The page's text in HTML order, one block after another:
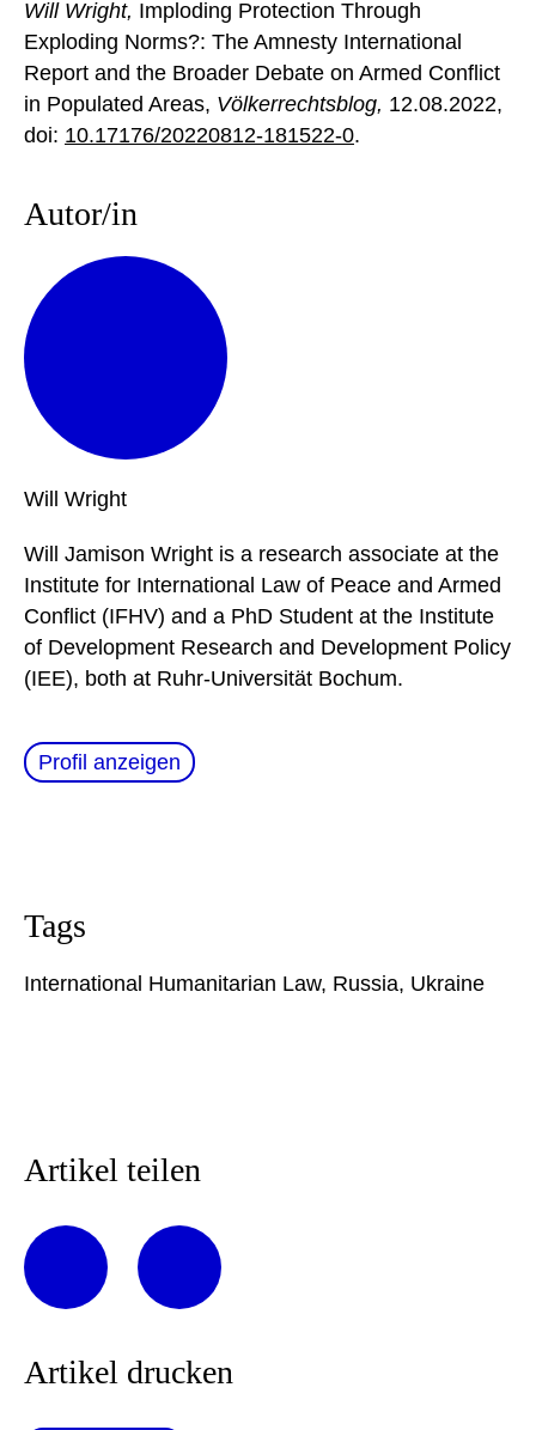
Will Wright, Imploding Protection Through
Exploding Norms?: The Amnesty International
Report and the Broader Debate on Armed Conflict
in Populated Areas, Völkerrechtsblog, 12.08.2022,
doi: 10.17176/20220812-181522-0.
Autor/in
Will Wright
Will Jamison Wright is a research associate at the
Institute for International Law of Peace and Armed
Conflict (IFHV) and a PhD Student at the Institute
of Development Research and Development Policy
(IEE), both at Ruhr-Universität Bochum.
Profil anzeigen
Tags
International Humanitarian Law, Russia, Ukraine
Artikel teilen
Artikel drucken